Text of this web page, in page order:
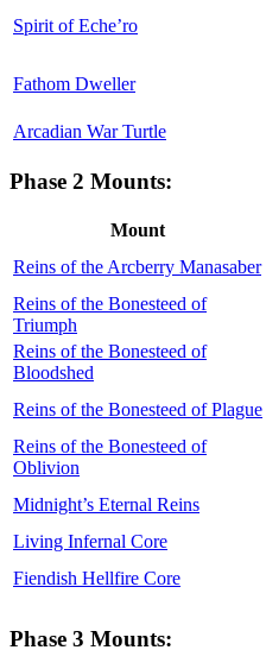
Spirit of Eche’ro
Fathom Dweller
Arcadian War Turtle
Phase 2 Mounts:
Mount
Reins of the Arcberry Manasaber
Reins of the Bonesteed of
Triumph
Reins of the Bonesteed of
Bloodshed
Reins of the Bonesteed of Plague
Reins of the Bonesteed of
Oblivion
Midnight’s Eternal Reins
Living Infernal Core
Fiendish Hellfire Core
Phase 3 Mounts: